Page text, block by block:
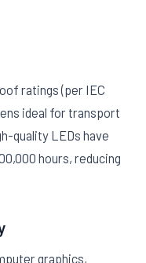
ratings (per IEC
ideal for transport
quality LEDs have
hours, reducing
graphics,